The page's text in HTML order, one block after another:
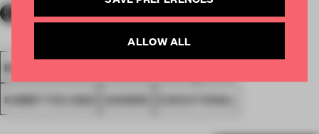
BEST USE OF DIGITAL TECHNOLOGY
SUBMITTED 2020 AWARDS EXECUTIONAL
ALLOW ALL